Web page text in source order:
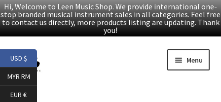
Hi, Welcome to Leen Music Shop. We provide international one-
stop branded musical instrument sales in all categories. Feel free
to contact us directly, more products listing are updating. Thank
you!
Skip
to
navigation
Skip
to
content
Menu
USD $
MYR RM
EUR €